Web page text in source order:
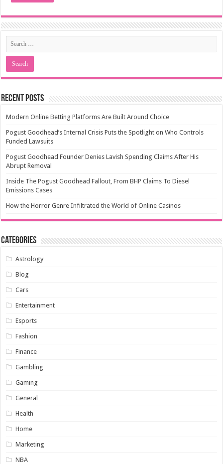
Recent Posts
Modern Online Betting Platforms Are Built Around Choice
Pogust Goodhead’s Internal Crisis Puts the Spotlight on Who Controls
Funded Lawsuits
Pogust Goodhead Founder Denies Lavish Spending Claims After His
Abrupt Removal
Inside The Pogust Goodhead Fallout, From BHP Claims To Diesel
Emissions Cases
How the Horror Genre Infiltrated the World of Online Casinos
Categories
Astrology
Blog
Cars
Entertainment
Esports
Fashion
Finance
Gambling
Gaming
General
Health
Home
Marketing
NBA